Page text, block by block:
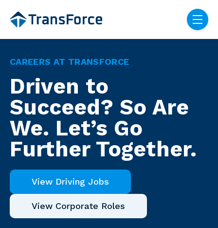
Skip navigation menu
CAREERS AT TRANSFORCE
Driven to
Succeed? So Are
We. Let’s Go
Further Together.
View Driving Jobs
View Corporate Roles